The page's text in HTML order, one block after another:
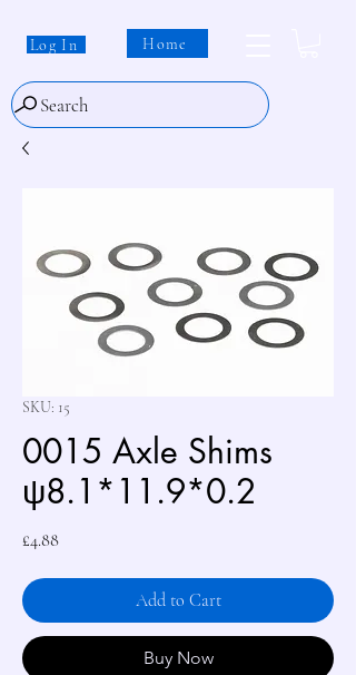
Log In Home
Search
SKU: 15
0015 Axle Shims
ψ8.1*11.9*0.2
£4.88Price
Add to Cart
Buy Now